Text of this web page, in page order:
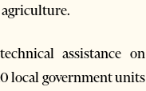
assistance on
local government units